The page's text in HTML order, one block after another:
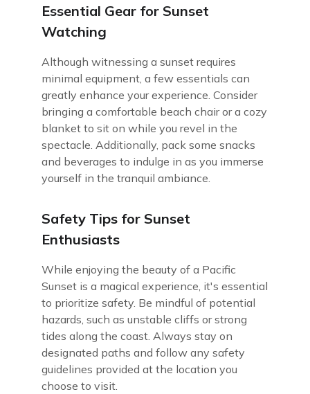
Essential Gear for Sunset
Watching
Although witnessing a sunset requires
minimal equipment, a few essentials can
greatly enhance your experience. Consider
bringing a comfortable beach chair or a cozy
blanket to sit on while you revel in the
spectacle. Additionally, pack some snacks
and beverages to indulge in as you immerse
yourself in the tranquil ambiance.
Safety Tips for Sunset
Enthusiasts
While enjoying the beauty of a Pacific
Sunset is a magical experience, it's essential
to prioritize safety. Be mindful of potential
hazards, such as unstable cliffs or strong
tides along the coast. Always stay on
designated paths and follow any safety
guidelines provided at the location you
choose to visit.